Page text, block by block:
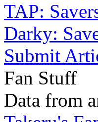
TAP:
Darky:
Submit
Fan Stuff
Data from